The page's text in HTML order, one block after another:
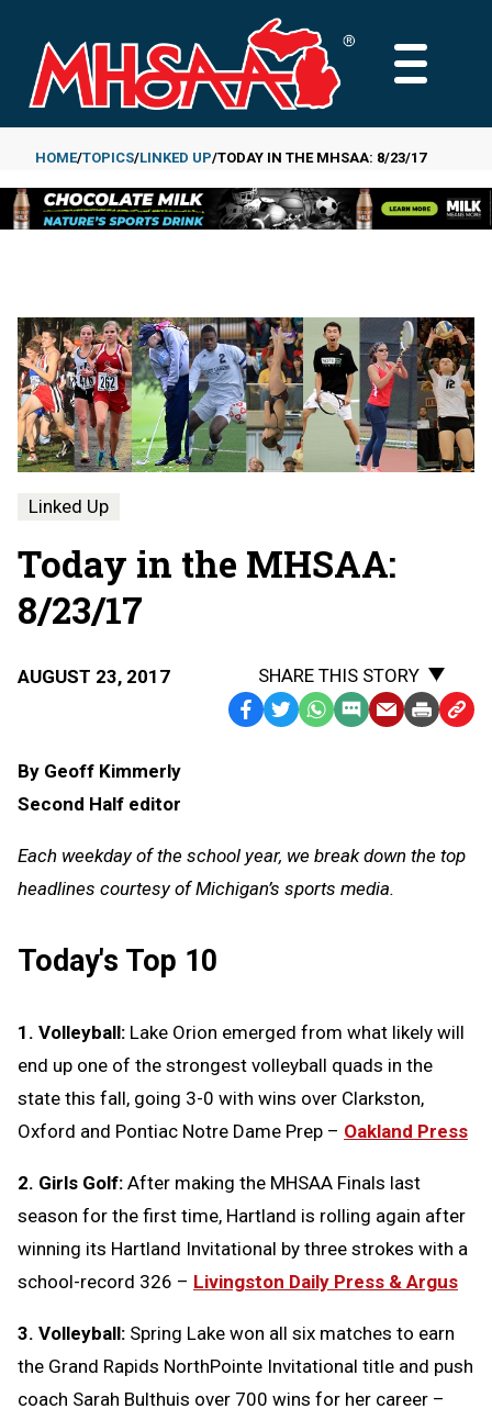
main
content
MAIN
Breadcrumb
HOME TOPICS LINKED UP TODAY IN THE MHSAA: 8/23/17
Linked Up
Today in the MHSAA:
8/23/17
AUGUST 23, 2017
SHARE THIS STORY
Facebook
TwitterWhatsApp
SMS EmailPrint Copy
By Geoff Kimmerly
Second Half editor
Each weekday of the school year, we break down the top
headlines courtesy of Michigan’s sports media.
Today's Top 10
1. Volleyball: Lake Orion emerged from what likely will
end up one of the strongest volleyball quads in the
state this fall, going 3-0 with wins over Clarkston,
Oxford and Pontiac Notre Dame Prep – Oakland Press
2. Girls Golf: After making the MHSAA Finals last
season for the first time, Hartland is rolling again after
winning its Hartland Invitational by three strokes with a
school-record 326 – Livingston Daily Press & Argus
3. Volleyball: Spring Lake won all six matches to earn
the Grand Rapids NorthPointe Invitational title and push
coach Sarah Bulthuis over 700 wins for her career –